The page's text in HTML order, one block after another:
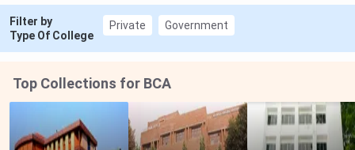
Filter by
Type Of College
Private Government
Top Collections for BCA